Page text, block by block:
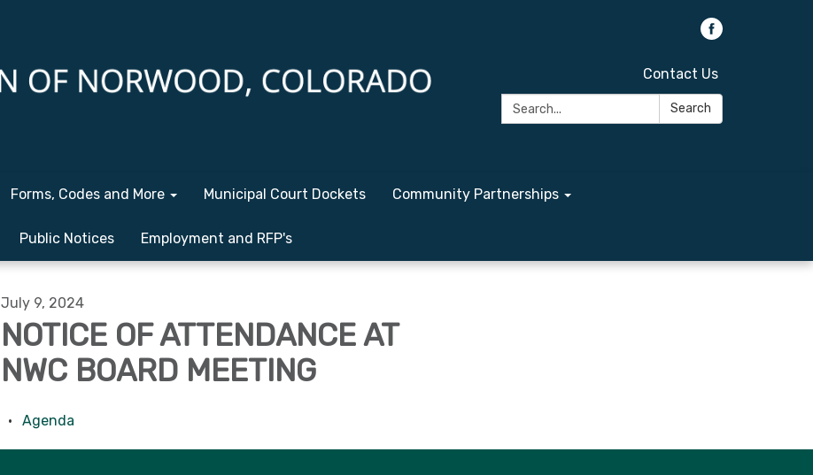
Contact Us
Search:
Search
Forms, Codes and More Municipal Court Dockets Community Partnerships
Public Notices Employment and RFP's
July 9, 2024
NOTICE OF ATTENDANCE AT
NWC BOARD MEETING
Agenda